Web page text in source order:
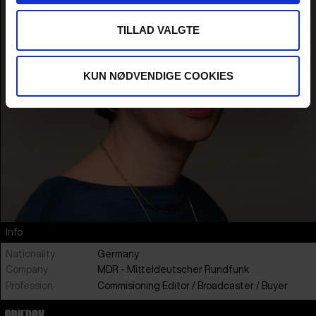
TILLAD VALGTE
KUN NØDVENDIGE COOKIES
Info
Nationality
Germany
Company
MDR - Mitteldeutscher Rundfunk
Profession
Commisioning Editor / Broadcaster / Buyer